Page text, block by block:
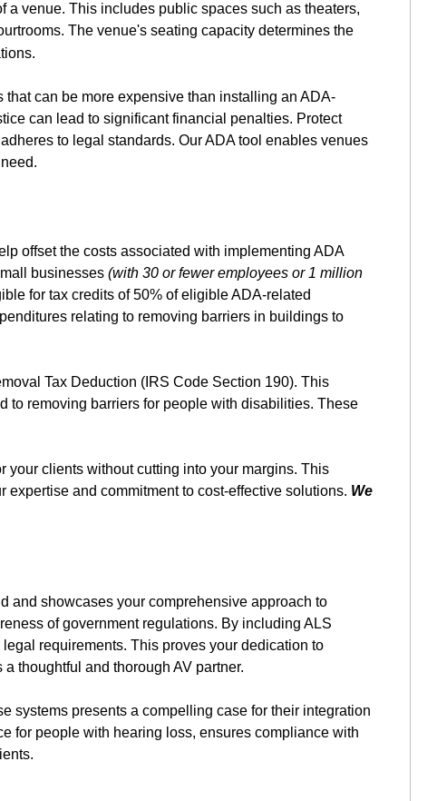
a venue. This includes public spaces such as theaters,
The venue's seating capacity determines the
can be more expensive than installing an ADA-
can lead to significant financial penalties. Protect
to legal standards. Our ADA tool enables venues
offset the costs associated with implementing ADA
businesses (with 30 or fewer employees or 1 million
for tax credits of 50% of eligible ADA-related
relating to removing barriers in buildings to
Tax Deduction (IRS Code Section 190). This
to removing barriers for people with disabilities. These
your clients without cutting into your margins. This
and commitment to cost-effective solutions. We
and showcases your comprehensive approach to
of government regulations. By including ALS
requirements. This proves your dedication to
thoughtful and thorough AV partner.
systems presents a compelling case for their integration
for people with hearing loss, ensures compliance with